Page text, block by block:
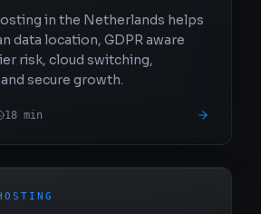
in the Netherlands helps
data location, GDPR aware
risk, cloud switching,
secure growth.
18 min